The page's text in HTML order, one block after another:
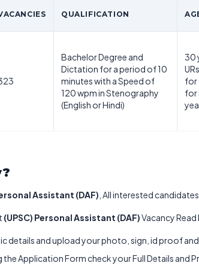
QUALIFICATION
Bachelor Degree and
Dictation for a period of 10
minutes with a Speed of
120 wpm in Stenography
(English or Hindi)
30
for
for
Assistant (DAF) , All interested
(UPSC) Personal Assistant (DAF)Vacancy
details and upload your photo, sign, id proof
Application Form check your Full Details and